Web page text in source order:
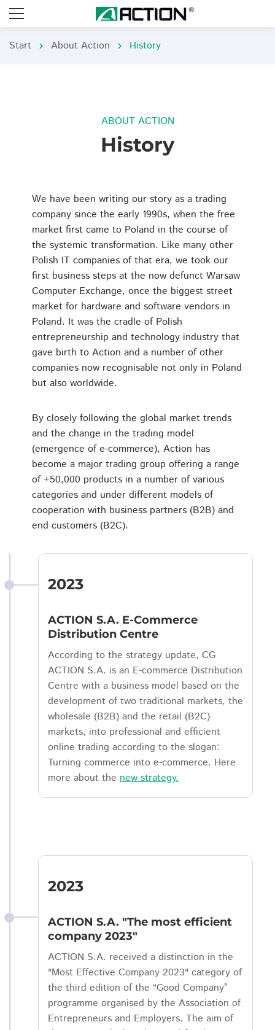
Start chevron_right About Action chevron_right History
ABOUT ACTION
History
We have been writing our story as a trading
company since the early 1990s, when the free
market first came to Poland in the course of
the systemic transformation. Like many other
Polish IT companies of that era, we took our
first business steps at the now defunct Warsaw
Computer Exchange, once the biggest street
market for hardware and software vendors in
Poland. It was the cradle of Polish
entrepreneurship and technology industry that
gave birth to Action and a number of other
companies now recognisable not only in Poland
but also worldwide.
By closely following the global market trends
and the change in the trading model
(emergence of e-commerce), Action has
become a major trading group offering a range
of +50,000 products in a number of various
categories and under different models of
cooperation with business partners (B2B) and
end customers (B2C).
2023
ACTION S.A. E-Commerce
Distribution Centre
According to the strategy update, CG
ACTION S.A. is an E-commerce Distribution
Centre with a business model based on the
development of two traditional markets, the
wholesale (B2B) and the retail (B2C)
markets, into professional and efficient
online trading according to the slogan:
Turning commerce into e-commerce. Here
more about the new strategy.
2023
ACTION S.A. "The most efficient
company 2023"
ACTION S.A. received a distinction in the
"Most Effective Company 2023" category of
the third edition of the “Good Company”
programme organised by the Association of
Entrepreneurs and Employers. The aim of